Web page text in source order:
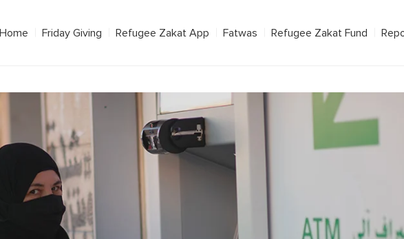
Home Friday Giving Refugee Zakat App Fatwas Refugee Zakat Fund